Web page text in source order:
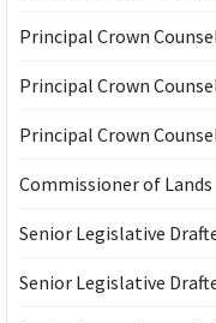
Principal Crown
Principal Crown
Principal Crown
Commissioner of Lands
Senior Legislative
Senior Legislative